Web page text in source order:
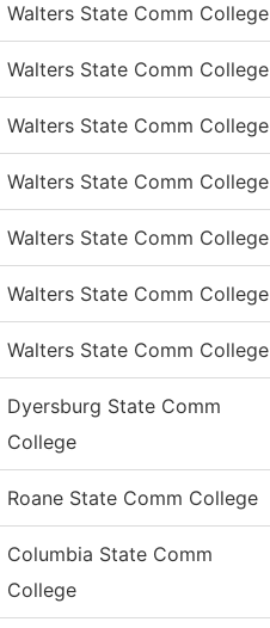
Walters State Comm College
Walters State Comm College
Walters State Comm College
Walters State Comm College
Walters State Comm College
Walters State Comm College
Walters State Comm College
Dyersburg State Comm
College
Roane State Comm College
Columbia State Comm
College